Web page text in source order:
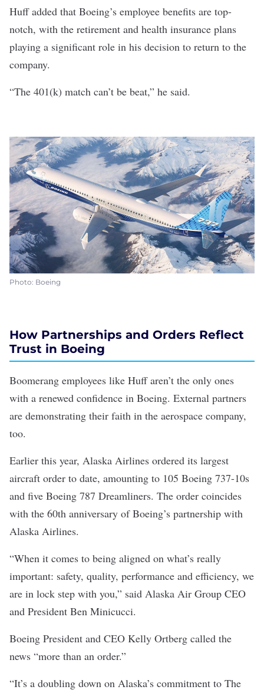
Huff added that Boeing’s employee benefits are top-
notch, with the retirement and health insurance plans
playing a significant role in his decision to return to the
company.
“The 401(k) match can’t be beat,” he said.
Photo: Boeing
How Partnerships and Orders Reflect
Trust in Boeing
Boomerang employees like Huff aren’t the only ones
with a renewed confidence in Boeing. External partners
are demonstrating their faith in the aerospace company,
too.
Earlier this year, Alaska Airlines ordered its largest
aircraft order to date, amounting to 105 Boeing 737-10s
and five Boeing 787 Dreamliners. The order coincides
with the 60th anniversary of Boeing’s partnership with
Alaska Airlines.
“When it comes to being aligned on what’s really
important: safety, quality, performance and efficiency, we
are in lock step with you,” said Alaska Air Group CEO
and President Ben Minicucci.
Boeing President and CEO Kelly Ortberg called the
news “more than an order.”
“It’s a doubling down on Alaska’s commitment to The